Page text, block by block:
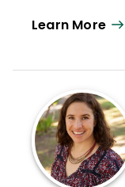
Willis
about
With her
written 9
about
Learn More